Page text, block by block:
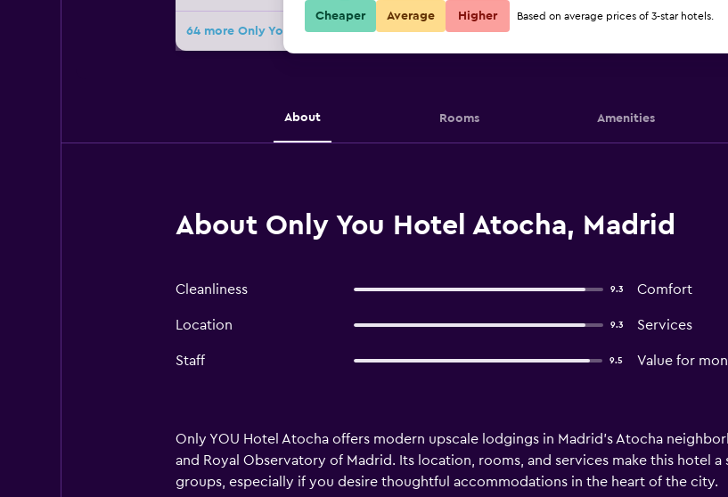
64 more Only You Hotel Atocha deals
About Rooms Amenities
About Only You Hotel Atocha, Madrid
Cleanliness 9.3 Comfort
Location 9.3 Services
Staff 9.5 Value for
Only YOU Hotel Atocha offers modern upscale lodgings in Madrid’s Atocha
and Royal Observatory of Madrid. Its location, rooms, and services make this hotel
groups, especially if you desire thoughtful accommodations in the heart of the city.
Cheaper Average Higher Based on average prices of 3-star hotels.